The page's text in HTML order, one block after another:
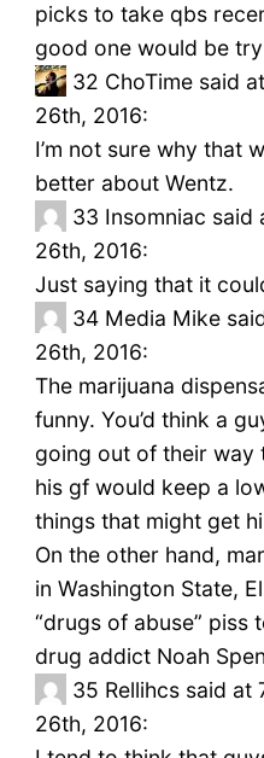
picks to take qbs
good one would be
32 ChoTime said
26th, 2016:
I’m not sure why that
better about Wentz.
33 Insomniac said
26th, 2016:
Just saying that it
34 Media Mike
26th, 2016:
The marijuana
funny. You’d think a
going out of their way
his gf would keep a
things that might get
On the other hand,
in Washington State,
“drugs of abuse” piss
drug addict Noah
35 Rellihcs said at
26th, 2016: